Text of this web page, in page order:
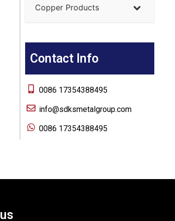
Copper Products
Contact Info
0086 17354388495
info@sdksmetalgroup.com
0086 17354388495